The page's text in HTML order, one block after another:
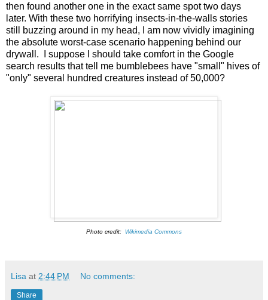
then found another one in the exact same spot two days
later. With these two horrifying insects-in-the-walls stories
still buzzing around in my head, I am now vividly imagining
the absolute worst-case scenario happening behind our
drywall. I suppose I should take comfort in the Google
search results that tell me bumblebees have "small" hives of
"only" several hundred creatures instead of 50,000?
Photo credit: Wikimedia Commons
Lisa at 2:44 PM No comments:
Share